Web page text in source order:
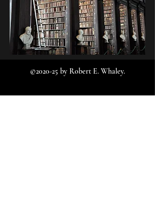
©2020-25 by Robert E. Whaley.